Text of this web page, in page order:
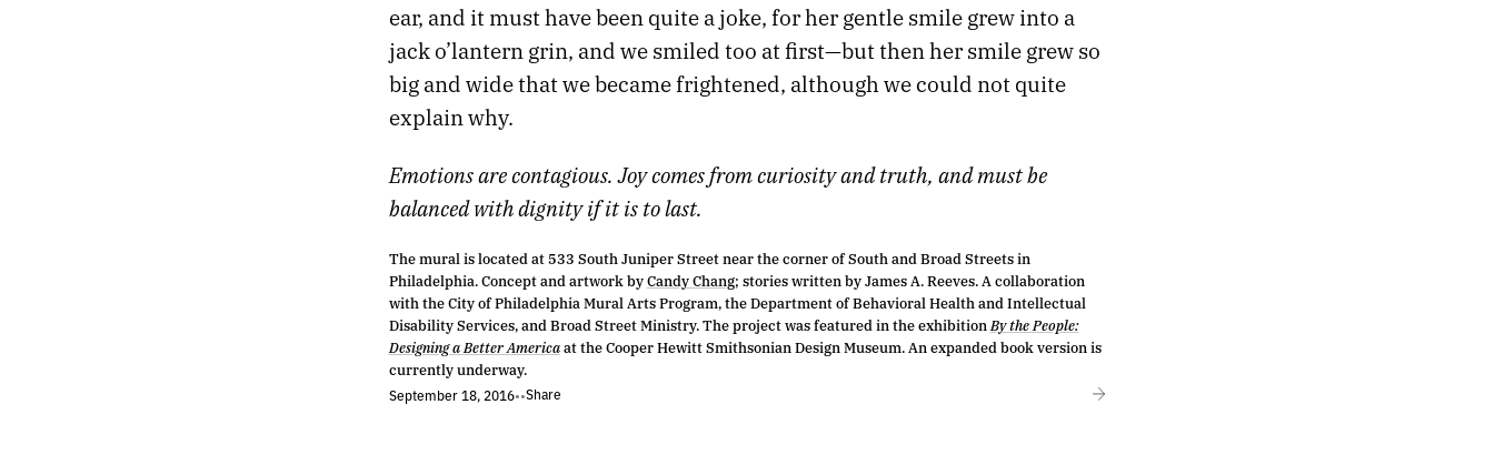
ear, and it must have been quite a joke, for her gentle smile grew into a
jack o’lantern grin, and we smiled too at first—but then her smile grew so
big and wide that we became frightened, although we could not quite
explain why.
Emotions are contagious. Joy comes from curiosity and truth, and must be
balanced with dignity if it is to last.
The mural is located at 533 South Juniper Street near the corner of South and Broad Streets in
Philadelphia. Concept and artwork byCandy Chang; stories written by James A. Reeves. A collaboration
with the City of Philadelphia Mural Arts Program, the Department of Behavioral Health and Intellectual
Disability Services, and Broad Street Ministry. The project was featured in the exhibitionBy the People:
Designing a Better Americaat the Cooper Hewitt Smithsonian Design Museum. An expanded book version is
currently underway.
September 18, 2016••Share